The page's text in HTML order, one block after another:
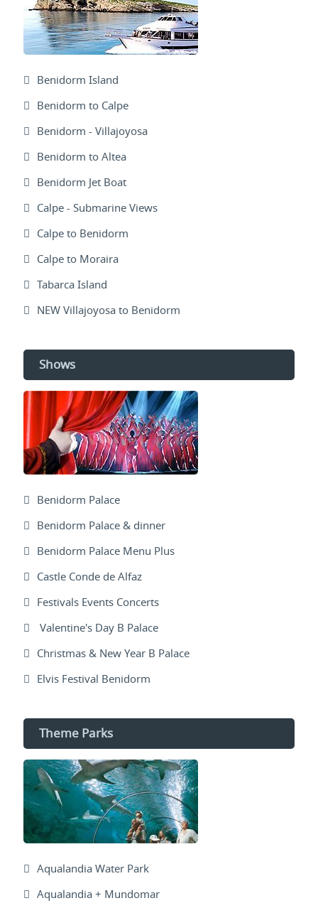
Benidorm Island
Benidorm to Calpe
Benidorm - Villajoyosa
Benidorm to Altea
Benidorm Jet Boat
Calpe - Submarine Views
Calpe to Benidorm
Calpe to Moraira
Tabarca Island
NEW Villajoyosa to Benidorm
Shows
Benidorm Palace
Benidorm Palace & dinner
Benidorm Palace Menu Plus
Castle Conde de Alfaz
Festivals Events Concerts
Valentine's Day B Palace
Christmas & New Year B Palace
Elvis Festival Benidorm
Theme Parks
Aqualandia Water Park
Aqualandia + Mundomar